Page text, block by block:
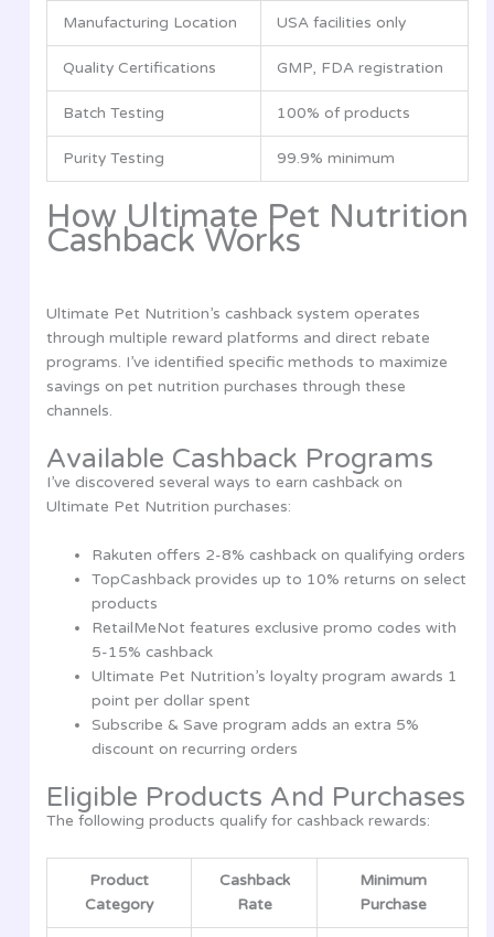
Manufacturing Location USA facilities only
Quality Certifications GMP, FDA registration
Batch Testing 100% of products
Purity Testing 99.9% minimum
How Ultimate Pet Nutrition
Cashback Works
Ultimate Pet Nutrition’s cashback system operates
through multiple reward platforms and direct rebate
programs. I’ve identified specific methods to maximize
savings on pet nutrition purchases through these
channels.
Available Cashback Programs
I’ve discovered several ways to earn cashback on
Ultimate Pet Nutrition purchases:
Rakuten offers 2-8% cashback on qualifying orders
TopCashback provides up to 10% returns on select
products
RetailMeNot features exclusive promo codes with
5-15% cashback
Ultimate Pet Nutrition’s loyalty program awards 1
point per dollar spent
Subscribe & Save program adds an extra 5%
discount on recurring orders
Eligible Products And Purchases
The following products qualify for cashback rewards:
Product
Category
Cashback
Rate
Minimum
Purchase